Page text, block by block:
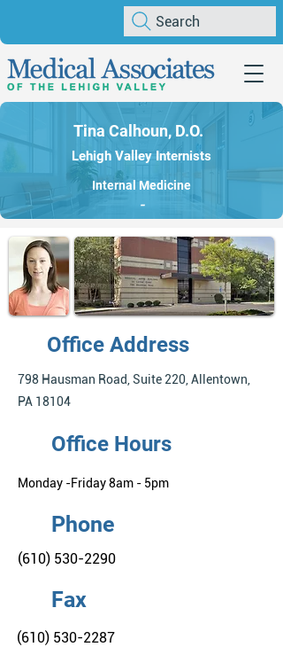
Search
Tina Calhoun, D.O.
Lehigh Valley Internists
Internal Medicine
-
Office Address
798 Hausman Road, Suite 220, Allentown,
PA 18104
Office Hours
Monday -Friday 8am - 5pm
Phone
(610) 530-2290
Fax
(610) 530-2287